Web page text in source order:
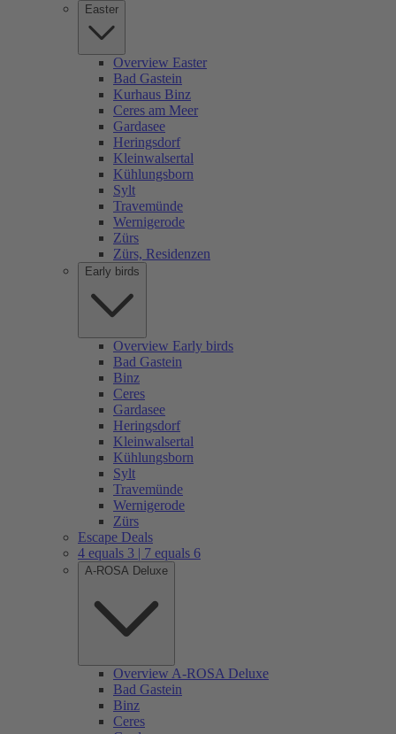
Easter
Overview Easter
Bad Gastein
Kurhaus Binz
Ceres am Meer
Gardasee
Heringsdorf
Kleinwalsertal
Kühlungsborn
Sylt
Travemünde
Wernigerode
Zürs
Zürs, Residenzen
Early birds
Overview Early birds
Bad Gastein
Binz
Ceres
Gardasee
Heringsdorf
Kleinwalsertal
Kühlungsborn
Sylt
Travemünde
Wernigerode
Zürs
Escape Deals
4 equals 3 | 7 equals 6
A-ROSA Deluxe
Overview A-ROSA Deluxe
Bad Gastein
Binz
Ceres